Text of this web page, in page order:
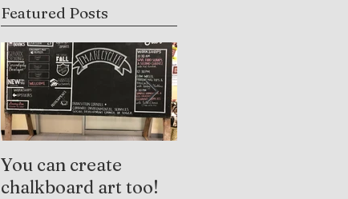
Featured Posts
You can create
chalkboard art too!